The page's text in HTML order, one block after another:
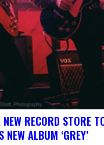
RECORD STORE
ALBUM ‘GREY’